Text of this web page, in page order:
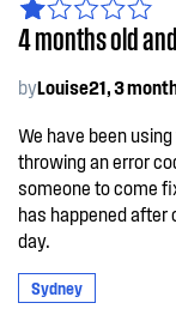
4 months old
byLouise21, 3
We have been
throwing an error
someone to come
has happened after
day.
Sydney